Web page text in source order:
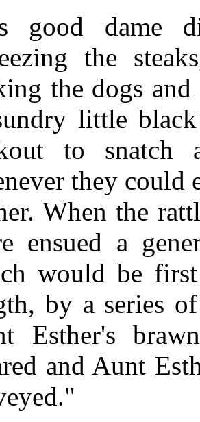
good dame
the
the dogs
little
to
they could
When the
ensued a
would be
by a series
Esther's
and Aunt